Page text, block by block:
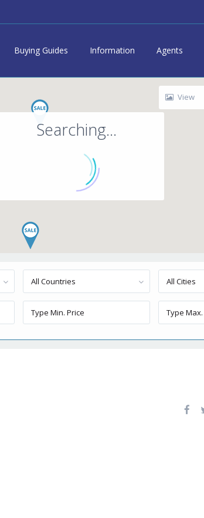
Buying Guides Information Agents
Searching...
View
All Countries All Cities